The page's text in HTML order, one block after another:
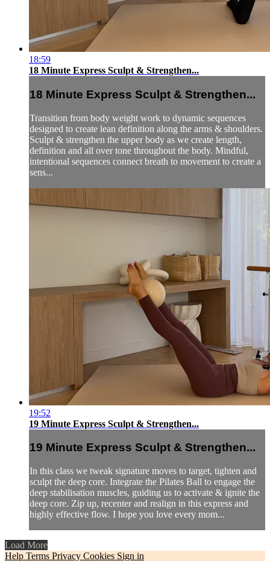
18:59
18 Minute Express Sculpt & Strengthen...
18 Minute Express Sculpt & Strengthen...
Transition from body weight work to dynamic sequences
designed to create lean definition along the arms & shoulders.
Sculpt & strengthen the upper body as we create length,
definition and all over tone throughout the body. Mindful,
intentional sequences connect breath to movement to create a
sens...
19:52
19 Minute Express Sculpt & Strengthen...
19 Minute Express Sculpt & Strengthen...
In this class we tweak signature moves to target, tighten and
sculpt the deep core. Integrate the Pilates Ball to engage the
deep stabilisation muscles, guiding us to activate & ignite the
deep core. Zip up, recenter and realign in this express and
highly effective flow. I hope you love every mom...
Load More
Help Terms Privacy Cookies Sign in